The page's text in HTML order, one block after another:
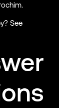
See